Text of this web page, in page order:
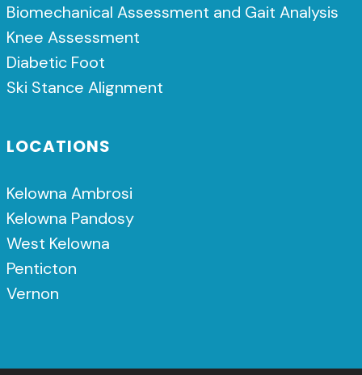
Biomechanical Assessment and Gait Analysis
Knee Assessment
Diabetic Foot
Ski Stance Alignment
LOCATIONS
Kelowna Ambrosi
Kelowna Pandosy
West Kelowna
Penticton
Vernon